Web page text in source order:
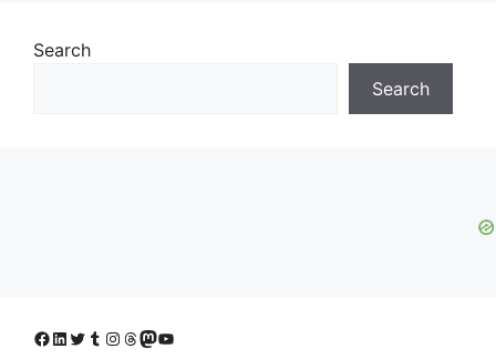
Search
Search
Facebook
LinkedIn
Twitter
Tumblr
Instagram
Threads
Mastodon
YouTube